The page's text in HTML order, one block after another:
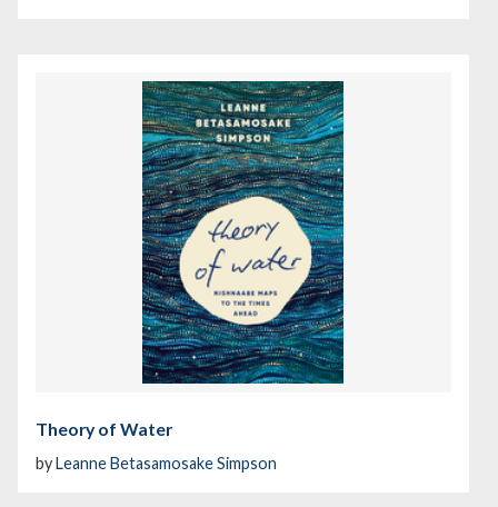
Theory of Water
byLeanne Betasamosake Simpson